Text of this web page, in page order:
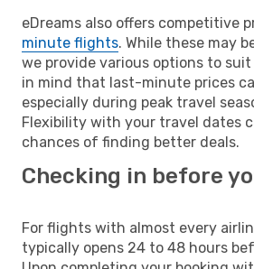
eDreams also offers competitive
minute flights. While these may
we provide various options to suit
in mind that last-minute prices
especially during peak travel
Flexibility with your travel dates
chances of finding better deals.
Checking in before
For flights with almost every
typically opens 24 to 48 hours